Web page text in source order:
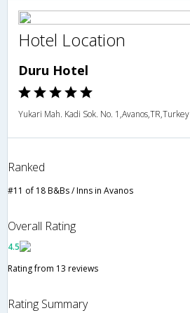
Hotel Location
Duru Hotel
Yukari Mah. Kadi Sok. No. 1,Avanos,TR,Turkey
Ranked
#11 of 18 B&Bs / Inns in Avanos
Overall Rating
4.5
Rating from 13 reviews
Rating Summary